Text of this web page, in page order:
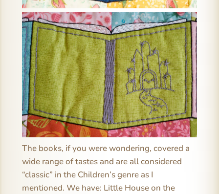
The books, if you were wondering, covered a
wide range of tastes and are all considered
“classic” in the Children’s genre as I
mentioned. We have: Little House on the